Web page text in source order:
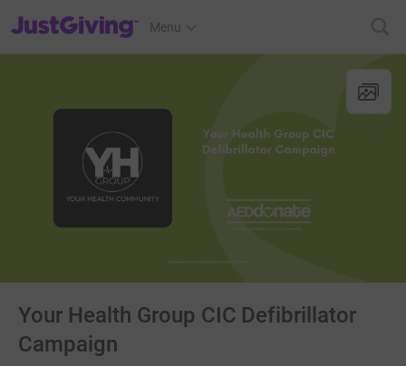
JustGiving’s homepage
Menu
Your Health Group CIC Defibrillator
Campaign